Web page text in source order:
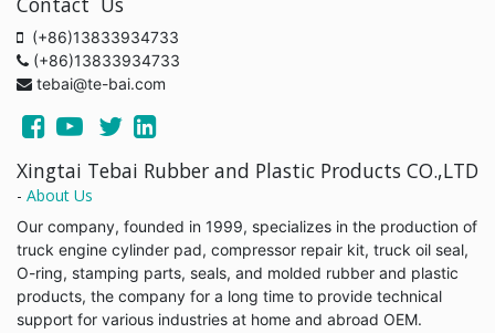
(+86)13833934733
(+86)13833934733
tebai@te-bai.com
Xingtai Tebai Rubber and Plastic Products CO.,LTD
- About Us
Our company, founded in 1999, specializes in the production of
truck engine cylinder pad, compressor repair kit, truck oil seal,
O-ring, stamping parts, seals, and molded rubber and plastic
products, the company for a long time to provide technical
support for various industries at home and abroad OEM.